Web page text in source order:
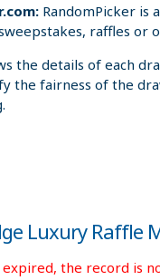
RandomPicker is
raffles or
the details of each
the fairness of the
Luxury Raffle
the record is